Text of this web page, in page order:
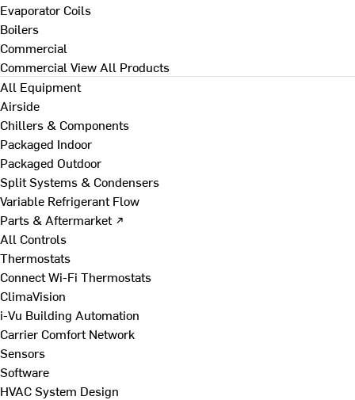
Evaporator Coils
Boilers
Commercial
Commercial View All Products
All Equipment
Airside
Chillers & Components
Packaged Indoor
Packaged Outdoor
Split Systems & Condensers
Variable Refrigerant Flow
Parts & Aftermarket ↗
All Controls
Thermostats
Connect Wi-Fi Thermostats
ClimaVision
i-Vu Building Automation
Carrier Comfort Network
Sensors
Software
HVAC System Design